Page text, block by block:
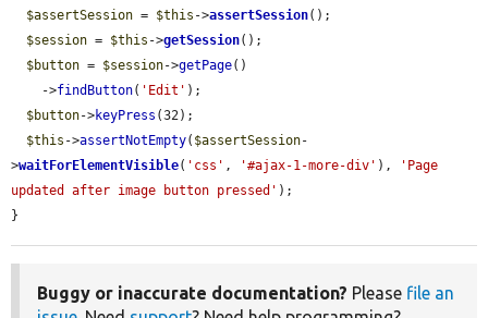
$assertSession = $this ->assertSession();
$session = $this ->getSession();
$button = $session->getPage()
    ->
findButton( 'Edit' );
$button->keyPress (32);
$this ->assertNotEmpty( $assertSession-
>waitForElementVisible( 'css' , '#ajax-1-more-div' ),
'Page
updated after image button pressed' );
}
Buggy or inaccurate documentation? Please file an